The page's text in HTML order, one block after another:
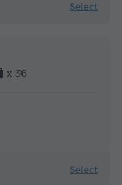
Select
x 36
Select